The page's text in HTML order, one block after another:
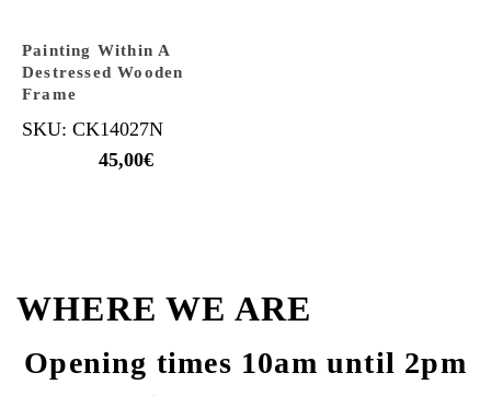
Painting Within A
Destressed Wooden
Frame
SKU: CK14027N
45,00€
WHERE WE ARE
Opening times 10am until 2pm